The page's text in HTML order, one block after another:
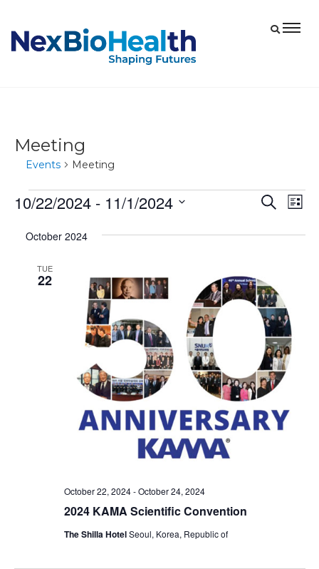
Meeting
Events Meeting
Events
Events
Search
List
10/22/2024 - 11/1/2024
date.
October 2024
TUE
22
2024 KAMA Scientific Convention
October 22, 2024-October 24, 2024
The Shilla HotelSeoul, Korea, Republic of